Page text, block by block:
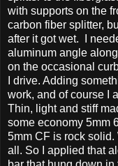
with supports on the
carbon fiber splitter,
after it got wet. I
aluminum angle
on the occasional
I drive. Adding
work, and of course I
Thin, light and stiff
some economy 5mm
5mm CF is rock
all. So I applied that